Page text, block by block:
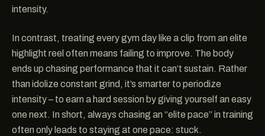
intensity.
In contrast, treating every gym day like a clip from an elite
highlight reel often means failing to improve. The body
ends up chasing performance that it can’t sustain. Rather
than idolize constant grind, it’s smarter to periodize
intensity – to earn a hard session by giving yourself an easy
one next. In short, always chasing an “elite pace” in training
often only leads to staying at one pace: stuck.